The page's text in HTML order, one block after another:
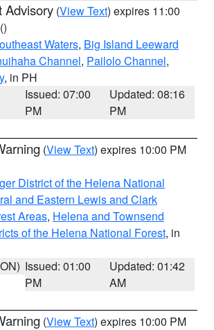
Advisory (View Text) expires 11:00
()
Waters, Big Island Leeward
Channel, Pailolo Channel,
, in PH
Issued: 07:00
PM
Updated: 08:16
PM
(View Text) expires 10:00 PM
District of the Helena National
and Eastern Lewis and Clark
Areas, Helena and Townsend
of the Helena National Forest, in
Issued: 01:00
PM
Updated: 01:42
AM
(View Text) expires 10:00 PM